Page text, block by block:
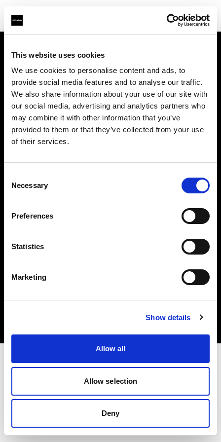
This website uses cookies
We use cookies to personalise content and ads, to
provide social media features and to analyse our traffic.
We also share information about your use of our site with
our social media, advertising and analytics partners who
may combine it with other information that you’ve
provided to them or that they’ve collected from your use
of their services.
Selection
Necessary
Preferences
Statistics
Marketing
Show details
Allow all
Allow selection
Deny
Contact
Emploi
Share The Light
Copyright (C) 1968-2025 Profoto AB. Tous droits réservés.
Czech Republic